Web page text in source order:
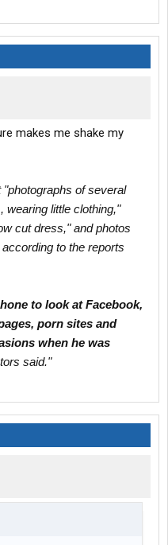
makes me shake my
of several
wearing little clothing,"
cut dress," and photos
to the reports
to look at Facebook,
porn sites and
when he was
said."